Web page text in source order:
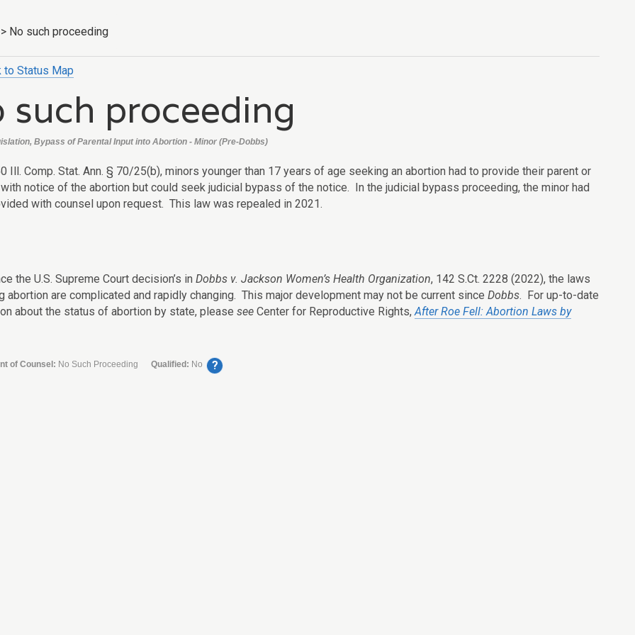
> No such proceeding
to Status Map
such proceeding
Bypass of Parental Input into Abortion - Minor (Pre-Dobbs)
Ill. Comp. Stat. Ann. § 70/25(b), minors younger than 17 years of age seeking an abortion had to provide their parent or
notice of the abortion but could seek judicial bypass of the notice. In the judicial bypass proceeding, the minor had
with counsel upon request. This law was repealed in 2021.
the U.S. Supreme Court decision’s in Dobbs v. Jackson Women’s Health Organization, 142 S.Ct. 2228 (2022), the laws
abortion are complicated and rapidly changing. This major development may not be current since Dobbs. For up-to-date
about the status of abortion by state, please see Center for Reproductive Rights, After Roe Fell: Abortion Laws by
of Counsel: No Such Proceeding Qualified: No ?